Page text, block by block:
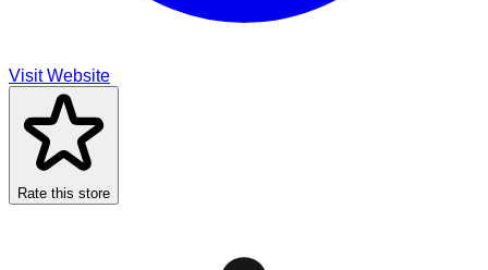
Visit Website
Rate this store